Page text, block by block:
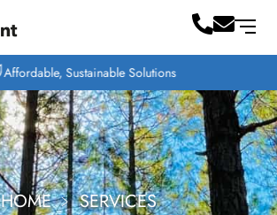
Affordable, Sustainable Solutions
HOME﹥SERVICES